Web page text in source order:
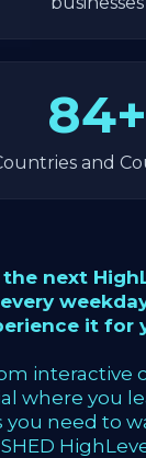
84+
and
next
it for
interactive
where you
you need to